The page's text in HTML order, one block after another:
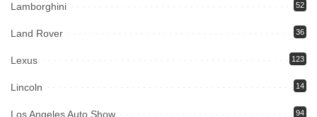
Lamborghini 52
Land Rover 36
Lexus 123
Lincoln 14
Los Angeles Auto Show 94